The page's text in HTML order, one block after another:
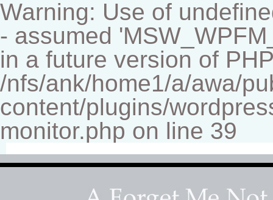
Warning: Use of
- assumed
in a future version of
/nfs/ank/home1/a/awa/
content/plugins/
monitor.php on line 39
Fine-art Children's Couture
Photography studio specializing in beautiful portraits